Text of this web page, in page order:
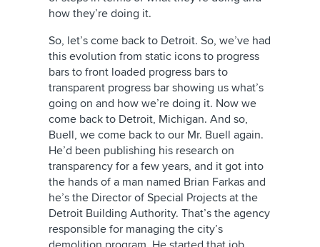
how they’re doing it.
So, let’s come back to Detroit. So, we’ve had
this evolution from static icons to progress
bars to front loaded progress bars to
transparent progress bar showing us what’s
going on and how we’re doing it. Now we
come back to Detroit, Michigan. And so,
Buell, we come back to our Mr. Buell again.
He’d been publishing his research on
transparency for a few years, and it got into
the hands of a man named Brian Farkas and
he’s the Director of Special Projects at the
Detroit Building Authority. That’s the agency
responsible for managing the city’s